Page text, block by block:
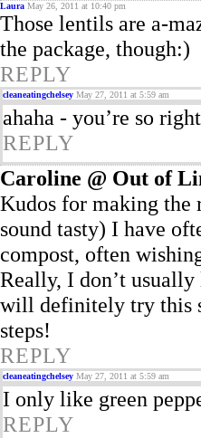
Laura May 26, 2011 at 10:40 pm
Those lentils are a-
the package, though:)
REPLY
cleaneatingchelsey May 27, 2011 at 5:59 am
ahaha - you’re so
REPLY
Caroline @ Out of
Kudos for making the
sound tasty) I have
compost, often
Really, I don’t
will definitely try this
steps!
REPLY
cleaneatingchelsey May 27, 2011 at 5:59 am
I only like green
REPLY